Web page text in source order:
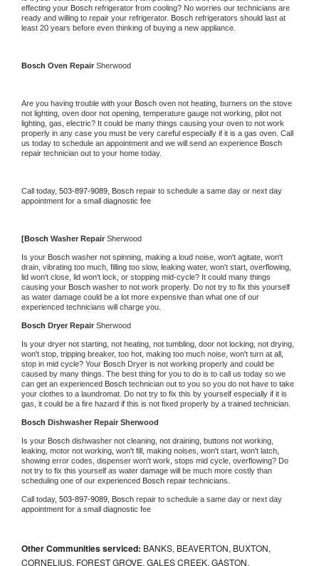
effecting your Bosch refrigerator from cooling? No worries our technicians are
ready and willing to repair your refrigerator. Bosch refrigerators should last at
least 20 years before even thinking of buying a new appliance.
Bosch Oven Repair Sherwood
Are you having trouble with your Bosch oven not heating, burners on the stove
not lighting, oven door not opening, temperature gauge not working, pilot not
lighting, gas, electric? It could be many things causing your oven to not work
properly in any case you must be very careful especially if it is a gas oven. Call
us today to schedule an appointment and we will send an experience
repair technician out to your home today.
Call today, 503-897-9089, Bosch repair to schedule a same day or next day
appointment for a small diagnostic fee
[Bosch Washer Repair Sherwood
Is your Bosch washer not spinning, making a loud noise, won't agitate, won't
drain, vibrating too much, filling too slow, leaking water, won't start, overflowing,
lid won't close, lid won't lock, or stopping mid-cycle? It could many things
causing your Bosch washer to not work properly. Do not try to fix this yourself
as water damage could be a lot more expensive than what one of our
experienced technicians will charge you.
Bosch Dryer Repair Sherwood
Is your dryer not starting, not heating, not tumbling, door not locking, not drying,
won't stop, tripping breaker, too hot, making too much noise, won't turn at all,
stop in mid cycle? Your Bosch Dryer is not working properly and could be
caused by many things. The best thing for you to do is to call us today so we
can get an experienced Bosch technician out to you so you do not have to take
your clothes to a laundromat. Do not try to fix this by yourself especially if it is
gas, it could be a fire hazard if this is not fixed properly by a trained technician.
Bosch Dishwasher Repair Sherwood
Is your Bosch dishwasher not cleaning, not draining, buttons not working,
leaking, motor not working, won't fill, making noises, won't start, won't latch,
showing error codes, dispenser won't work, stops mid cycle, overflowing? Do
not try to fix this yourself as water damage will be much more costly than
scheduling one of our experienced Bosch repair technicians.
Call today, 503-897-9089, Bosch repair to schedule a same day or next day
appointment for a small diagnostic fee
Other Communities serviced: BANKS, BEAVERTON, BUXTON,
CORNELIUS, FOREST GROVE, GALES CREEK, GASTON,